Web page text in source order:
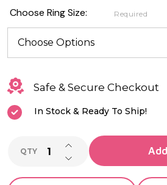
Silver
Ring
with
Blue
Sapphire
and
Clear CZ
Choose Ring Size: Required
Safe & Secure Checkout
In Stock & Ready To Ship!
QTY DECREASE QUANTITY
INCREASE QUANTITY